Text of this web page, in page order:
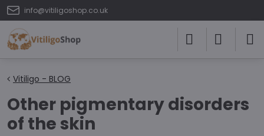
info@vitiligoshop.co.uk
Vitiligo - BLOG
Other pigmentary disorders
of the skin